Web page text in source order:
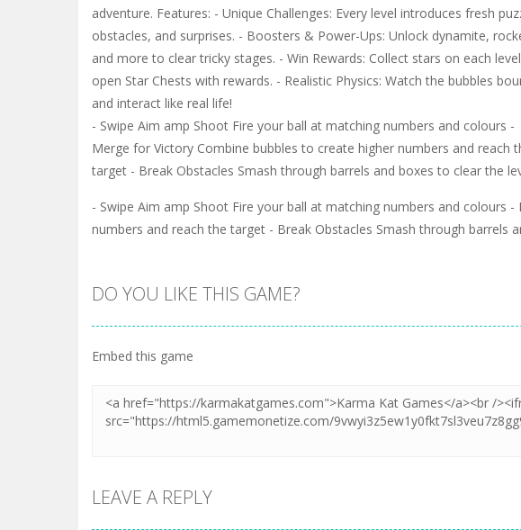
adventure. Features: - Unique Challenges: Every level introduces fresh
obstacles, and surprises. - Boosters & Power-Ups: Unlock dynamite,
and more to clear tricky stages. - Win Rewards: Collect stars on each
open Star Chests with rewards. - Realistic Physics: Watch the bubbles
and interact like real life!
- Swipe Aim amp Shoot Fire your ball at matching numbers and colours -
Merge for Victory Combine bubbles to create higher numbers and reach
target - Break Obstacles Smash through barrels and boxes to clear the
- Swipe Aim amp Shoot Fire your ball at matching numbers and colours
numbers and reach the target - Break Obstacles Smash through barrels
DO YOU LIKE THIS GAME?
Embed this game
LEAVE A REPLY